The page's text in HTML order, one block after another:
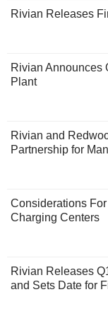
Rivian Releases
Rivian Announces
Plant
Rivian and
Partnership for
Considerations
Charging Centers
Rivian Releases
and Sets Date for